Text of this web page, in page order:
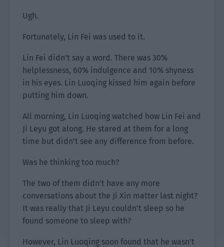
Ugh.
Fortunately, Lin Fei was used to it.
Lin Fei didn’t say a word. There was 30%
helplessness, 60% indulgence and 10% shyness
in his eyes. Lin Luoqing kissed him again before
putting him down.
All morning, Lin Luoqing watched how Lin Fei and
Ji Leyu got along. He stared at them for a long
time but didn’t see any difference from before.
Was he thinking too much?
The two of them didn’t have any more
conversations about the Ji Xin matter last night?
It was really that Ji Leyu couldn’t sleep so he
found someone to sleep with?
However, Lin Luoqing soon found that he wasn’t